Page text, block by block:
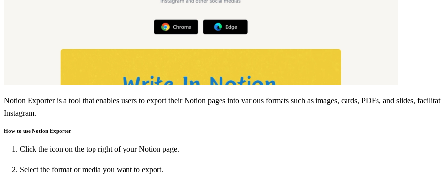
Notion Exporter is a tool that enables users to export their Notion pages into various formats such as images, cards, PDFs, and slides,
Instagram.
How to use Notion Exporter
Click the icon on the top right of your Notion page.
Select the format or media you want to export.